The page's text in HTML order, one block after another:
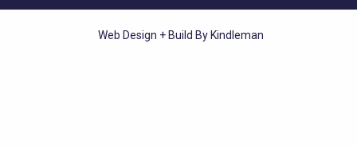
Web Design + Build By Kindleman